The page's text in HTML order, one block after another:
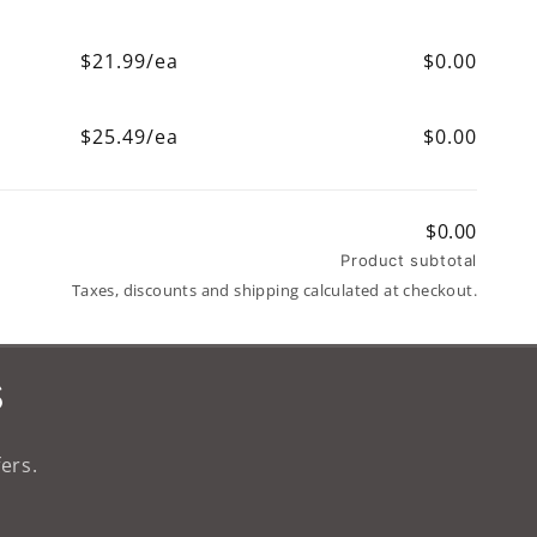
$21.99/ea $0.00
$25.49/ea
$0.00
$0.00
Product subtotal
Taxes, discounts and shipping calculated at checkout.